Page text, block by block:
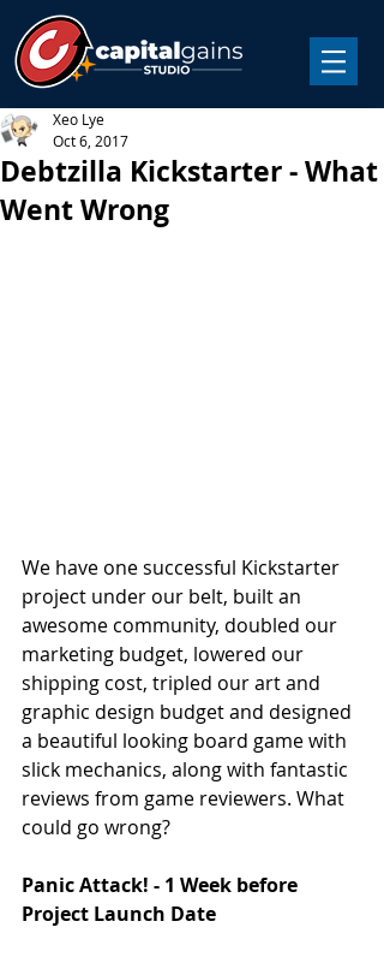
Debtzilla Kickstarter - What
Went Wrong
Xeo Lye
Oct 6, 2017
We have one successful Kickstarter
project under our belt, built an
awesome community, doubled our
marketing budget, lowered our
shipping cost, tripled our art and
graphic design budget and designed
a beautiful looking board game with
slick mechanics, along with fantastic
reviews from game reviewers. What
could go wrong?
Panic Attack! - 1 Week before
Project Launch Date